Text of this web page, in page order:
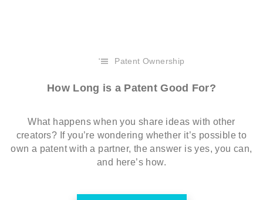
Patent Ownership
How Long is a Patent Good For?
What happens when you share ideas with other
creators? If you’re wondering whether it’s possible to
own a patent with a partner, the answer is yes, you can,
and here’s how.